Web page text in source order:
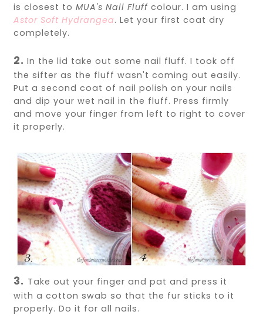
is closest toMUA's Nail Fluff colour. I am using
Astor Soft Hydrangea. Let your first coat dry
completely.
2. In the lid take out some nail fluff. I took off
the sifter as the fluff wasn't coming out easily.
Put a second coat of nail polish on your nails
and dip your wet nail in the fluff. Press firmly
and move your finger from left to right to cover
it properly.
3. Take out your finger and pat and press it
with a cotton swab so that the fur sticks to it
properly. Do it for all nails.